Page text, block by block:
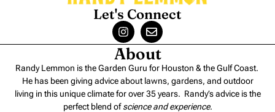
Let's Connect
About
Randy Lemmon is the Garden Guru for Houston & the Gulf Coast.
He has been giving advice about lawns, gardens, and outdoor
living in this unique climate for over 35 years. Randy’s advice is the
perfect blend ofscience and experience.